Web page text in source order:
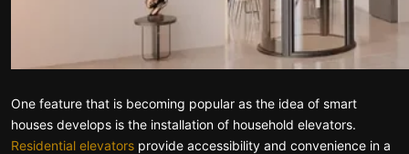
One feature that is becoming popular as the idea of smart
houses develops is the installation of household elevators.
Residential elevators provide accessibility and convenience in a